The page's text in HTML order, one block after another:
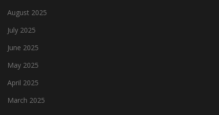
August 2025
July 2025
June 2025
May 2025
April 2025
March 2025